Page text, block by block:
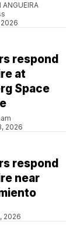
ANGUEIRA
respond
at
Space
2026
respond
near
2026